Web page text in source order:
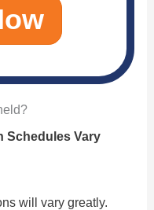
Schedules Vary
will vary greatly.